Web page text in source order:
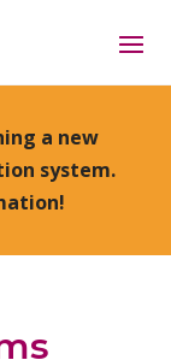
a new
system.